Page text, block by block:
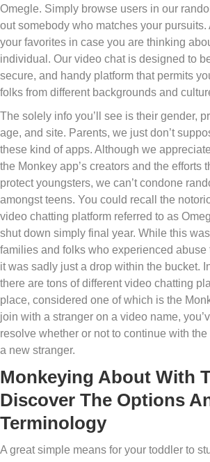
Omegle. Simply browse users in our
out somebody who matches your pursuits.
your favorites in case you are thinking
individual. Our video chat is designed to
secure, and handy platform that permits
folks from different backgrounds and
The solely info you’ll see is their gender,
age, and site. Parents, we just don’t
these kind of apps. Although we
the Monkey app’s creators and the efforts
protect youngsters, we can’t condone
amongst teens. You could recall the
video chatting platform referred to as
shut down simply final year. While this
families and folks who experienced abuse
it was sadly just a drop within the bucket.
there are tons of different video chatting
place, considered one of which is the
join with a stranger on a video name,
resolve whether or not to continue with
a new stranger.
Monkeying About With
Discover The Options
Terminology
A great simple means for your toddler to